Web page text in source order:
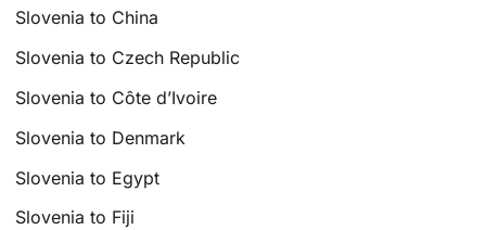
Slovenia to China
Slovenia to Czech Republic
Slovenia to Côte d’Ivoire
Slovenia to Denmark
Slovenia to Egypt
Slovenia to Fiji